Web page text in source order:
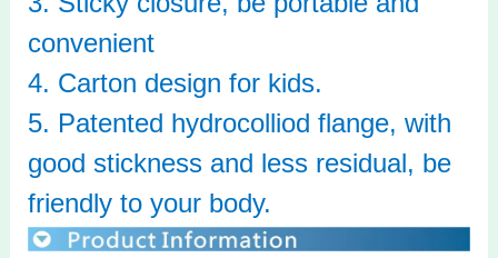
convenient
4. Carton design for kids.
5. Patented hydrocolliod flange, with
good stickness and less residual, be
friendly to your body.